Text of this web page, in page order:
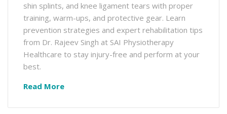
shin splints, and knee ligament tears with proper
training, warm-ups, and protective gear. Learn
prevention strategies and expert rehabilitation tips
from Dr. Rajeev Singh at SAI Physiotherapy
Healthcare to stay injury-free and perform at your
best.
Read More